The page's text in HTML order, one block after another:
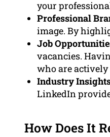
your
Professional
image. By
Job
vacancies.
who are
Industry
LinkedIn
How Does It